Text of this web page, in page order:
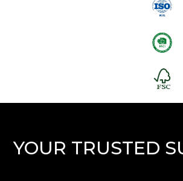
YOUR TRUSTED